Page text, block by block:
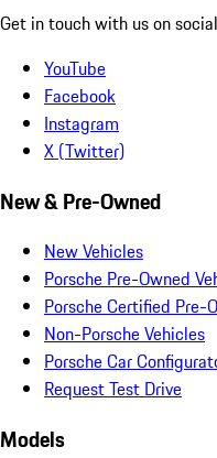
Get in touch with us on
YouTube
Facebook
Instagram
X (Twitter)
New & Pre-Owned
New Vehicles
Porsche Pre-Owned
Porsche Certified Pre-
Non-Porsche Vehicles
Porsche Car
Request Test Drive
Models